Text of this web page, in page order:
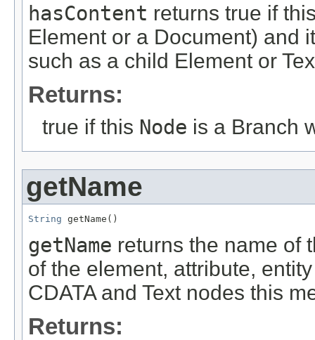
hasContent returns true if
Element or a Document) and
such as a child Element or
Returns:
true if this Node is a Branch
getName
String getName()
getName returns the name of
of the element, attribute,
CDATA and Text nodes this
Returns: